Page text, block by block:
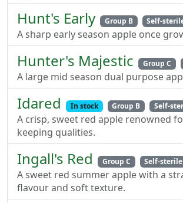
Hunt's Early Group B Self-
A sharp early season apple once
Hunter's Majestic Group C
A large mid season dual purpose
Idared In stock Group B Self-
A crisp, sweet red apple renowned
keeping qualities.
Ingall's Red Group C Self-sterile
A sweet red summer apple with a
flavour and soft texture.